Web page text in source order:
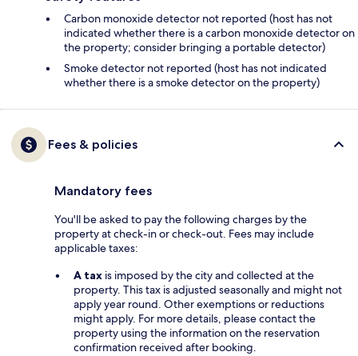
Carbon monoxide detector not reported (host has not
indicated whether there is a carbon monoxide detector on
the property; consider bringing a portable detector)
Smoke detector not reported (host has not indicated
whether there is a smoke detector on the property)
Fees & policies
Mandatory fees
You'll be asked to pay the following charges by the
property at check-in or check-out. Fees may include
applicable taxes:
A tax is imposed by the city and collected at the
property. This tax is adjusted seasonally and might not
apply year round. Other exemptions or reductions
might apply. For more details, please contact the
property using the information on the reservation
confirmation received after booking.